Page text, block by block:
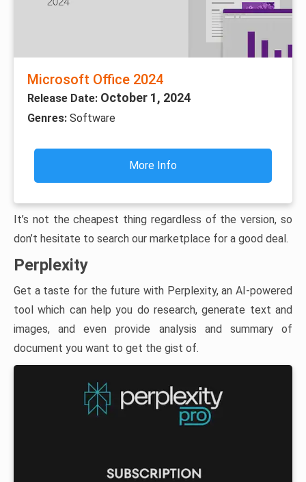
Microsoft Office 2024
Release Date: October 1, 2024
Genres: Software
More Info
It’s not the cheapest thing regardless of the version, so
don’t hesitate to search our marketplace for a good deal.
Perplexity
Get a taste for the future with Perplexity, an AI-powered
tool which can help you do research, generate text and
images, and even provide analysis and summary of
document you want to get the gist of.